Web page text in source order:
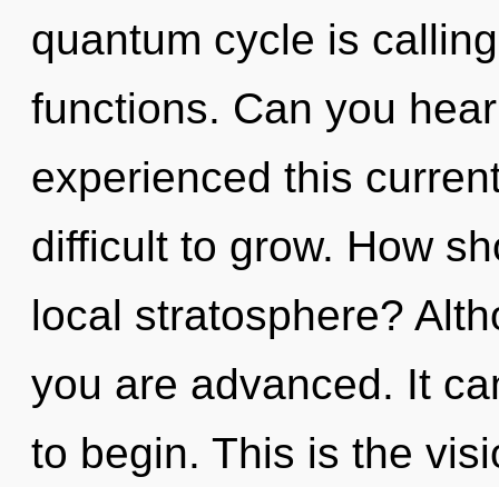
quantum cycle is
functions. Can you
experienced this
difficult to grow. How
local stratosphere?
you are advanced. It
to begin. This is the